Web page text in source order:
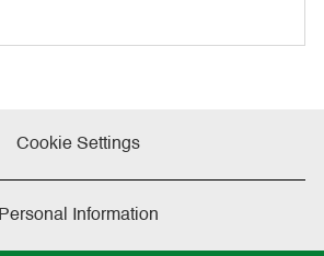
Cookie Settings
Personal Information